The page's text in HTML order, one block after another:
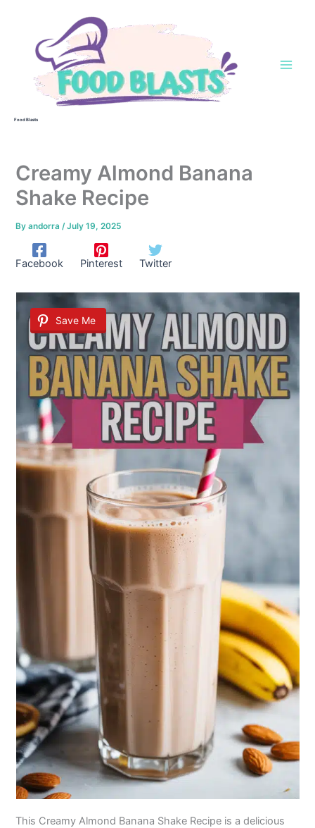
Food Blasts
Creamy Almond Banana
Shake Recipe
Byandorra/July 19, 2025
Facebook Pinterest Twitter
Save Me
This Creamy Almond Banana Shake Recipe is a delicious